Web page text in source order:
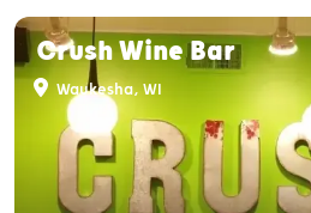
Crush Wine Bar
Waukesha, WI